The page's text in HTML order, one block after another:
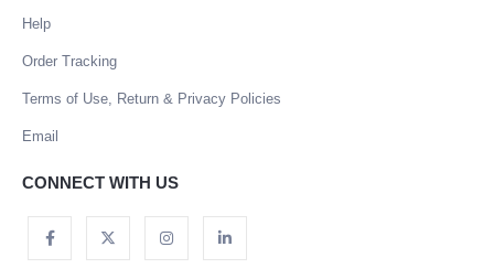
Help
Order Tracking
Terms of Use, Return & Privacy Policies
Email
CONNECT WITH US